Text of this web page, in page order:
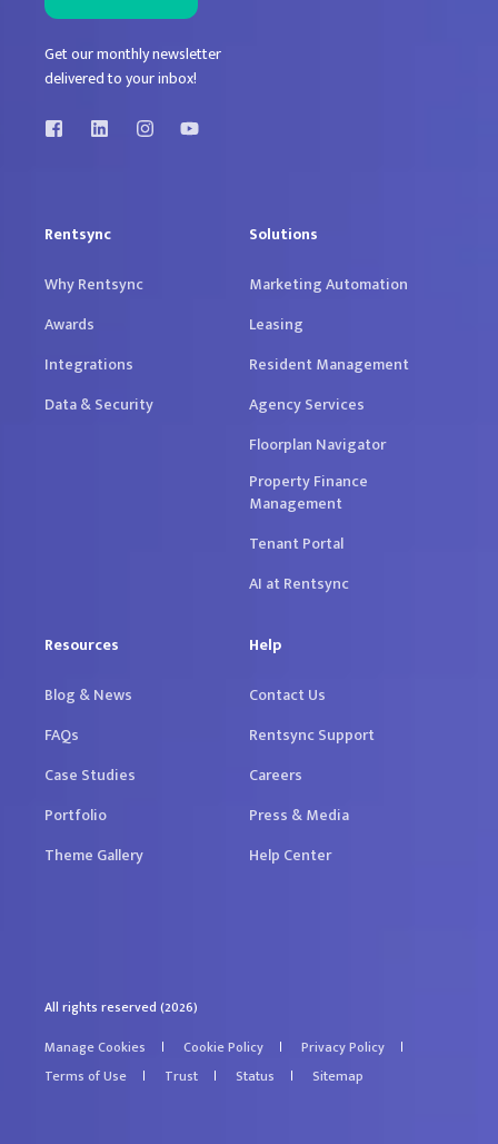
Get our monthly newsletter
delivered to your inbox!
Rentsync
Why Rentsync
Awards
Integrations
Data & Security
Solutions
Marketing Automation
Leasing
Resident Management
Agency Services
Floorplan Navigator
Property Finance
Management
Tenant Portal
AI at Rentsync
Resources
Blog & News
FAQs
Case Studies
Portfolio
Theme Gallery
Help
Contact Us
Rentsync Support
Careers
Press & Media
Help Center
All rights reserved (2026)
Manage Cookies
Cookie Policy
Privacy Policy
Terms of Use
Trust Status Sitemap